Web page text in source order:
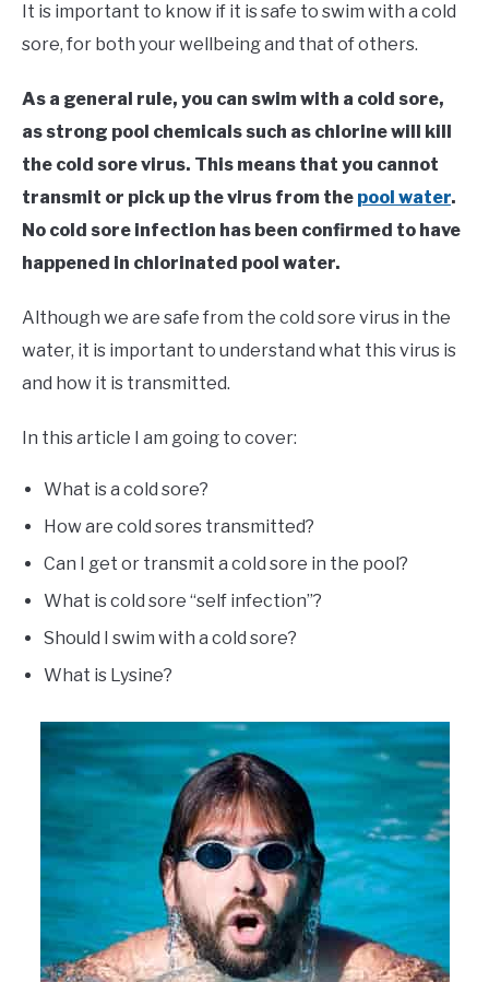
It is important to know if it is safe to swim with a cold
sore, for both your wellbeing and that of others.
As a general rule, you can swim with a cold sore,
as strong pool chemicals such as chlorine will kill
the cold sore virus. This means that you cannot
transmit or pick up the virus from the pool water.
No cold sore infection has been confirmed to have
happened in chlorinated pool water.
Although we are safe from the cold sore virus in the
water, it is important to understand what this virus is
and how it is transmitted.
In this article I am going to cover:
What is a cold sore?
How are cold sores transmitted?
Can I get or transmit a cold sore in the pool?
What is cold sore “self infection”?
Should I swim with a cold sore?
What is Lysine?